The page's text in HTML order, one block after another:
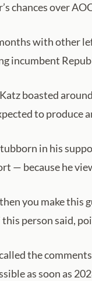
chances over
with other
incumbent
boasted
to produce
in his
— because he
you make
this person said,
the
as soon as